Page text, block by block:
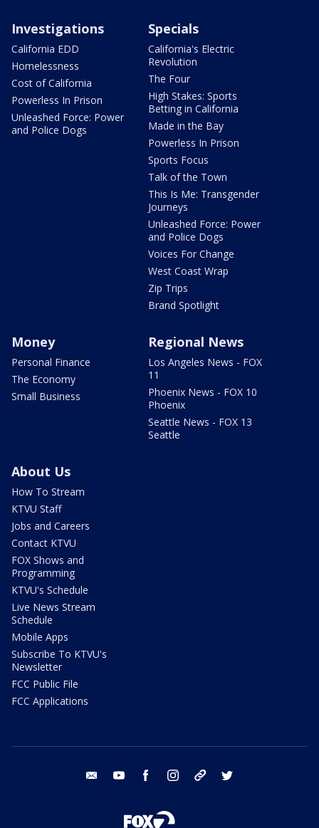
Investigations
California EDD
Homelessness
Cost of California
Powerless In Prison
Unleashed Force: Power
and Police Dogs
Specials
California's Electric
Revolution
The Four
High Stakes: Sports
Betting in California
Made in the Bay
Powerless In Prison
Sports Focus
Talk of the Town
This Is Me: Transgender
Journeys
Unleashed Force: Power
and Police Dogs
Voices For Change
West Coast Wrap
Zip Trips
Brand Spotlight
Money
Personal Finance
The Economy
Small Business
Regional News
Los Angeles News - FOX
11
Phoenix News - FOX 10
Phoenix
Seattle News - FOX 13
Seattle
About Us
How To Stream
KTVU Staff
Jobs and Careers
Contact KTVU
FOX Shows and
Programming
KTVU's Schedule
Live News Stream
Schedule
Mobile Apps
Subscribe To KTVU's
Newsletter
FCC Public File
FCC Applications
email youtube facebook instagram tik tok